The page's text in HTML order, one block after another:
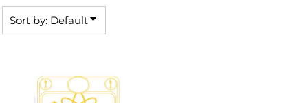
Sort by: Default